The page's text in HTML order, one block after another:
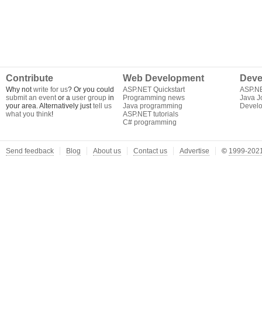
Contribute
Why notwrite for us? Or you could
submit an eventor a user group in
your area. Alternatively justtell us
what you think!
Web Development
ASP.NET Quickstart
Programming news
Java programming
ASP.NET tutorials
C# programming
Java
Send feedback Blog About us Contact us Advertise © 1999-